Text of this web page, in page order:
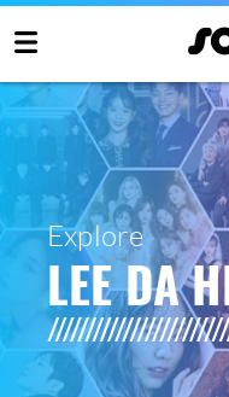
Explore
LEE DA